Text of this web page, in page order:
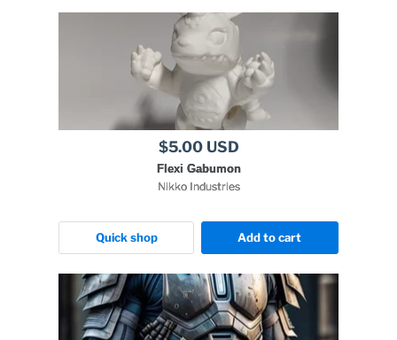
$5.00 USD
Flexi Gabumon
Nikko Industries
Quick shop Add to cart